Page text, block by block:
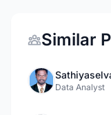
Similar
Data Analyst